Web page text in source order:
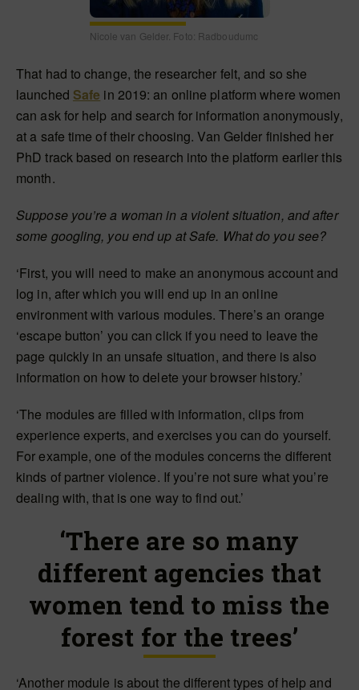
Nicole van Gelder. Foto: Radboudumc
That had to change, the researcher felt, and so she
launched Safe in 2019: an online platform where women
can ask for help and search for information anonymously,
at a safe time of their choosing. Van Gelder finished her
PhD track based on research into the platform earlier this
month.
Suppose you’re a woman in a violent situation, and after
some googling, you end up at Safe. What do you see?
‘First, you will need to make an anonymous account and
log in, after which you will end up in an online
environment with various modules. There’s an orange
‘escape button’ you can click if you need to leave the
page quickly in an unsafe situation, and there is also
information on how to delete your browser history.’
‘The modules are filled with information, clips from
experience experts, and exercises you can do yourself.
For example, one of the modules concerns the different
kinds of partner violence. If you’re not sure what you’re
dealing with, that is one way to find out.’
‘There are so many
different agencies that
women tend to miss the
forest for the trees’
‘Another module is about the different types of help and